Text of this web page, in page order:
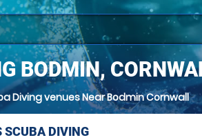
BODMIN,
Diving venues Near Bodmin Cornwall
SCUBA DIVING